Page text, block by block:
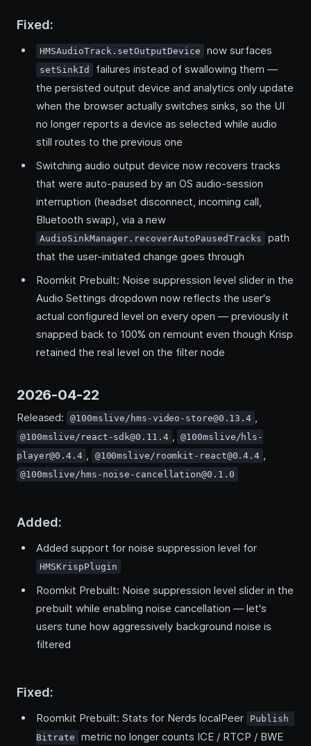
Fixed:
HMSAudioTrack.setOutputDevice now surfaces
setSinkId
failures instead of swallowing them —
the persisted output device and analytics only update
when the browser actually switches sinks, so the UI
no longer reports a device as selected while audio
still routes to the previous one
Switching audio output device now recovers tracks
that were auto-paused by an OS audio-session
interruption (headset disconnect, incoming call,
Bluetooth swap), via a new
AudioSinkManager.recoverAutoPausedTracks
path
that the user-initiated change goes through
Roomkit Prebuilt: Noise suppression level slider in the
Audio Settings dropdown now reflects the user's
actual configured level on every open — previously it
snapped back to 100% on remount even though Krisp
retained the real level on the filter node
2026-04-22
Released: @100mslive/hms-video-store@0.13.4 ,
@100mslive/react-sdk@0.11.4 ,
@100mslive/hls-
player@0.4.4 , @100mslive/roomkit-react@0.4.4 ,
@100mslive/hms-noise-cancellation@0.1.0
Added:
Added support for noise suppression level for
HMSKrispPlugin
Roomkit Prebuilt: Noise suppression level slider in the
prebuilt while enabling noise cancellation — let's
users tune how aggressively background noise is
filtered
Fixed:
Roomkit Prebuilt: Stats for Nerds localPeer
Publish
Bitrate
metric no longer counts ICE / RTCP / BWE